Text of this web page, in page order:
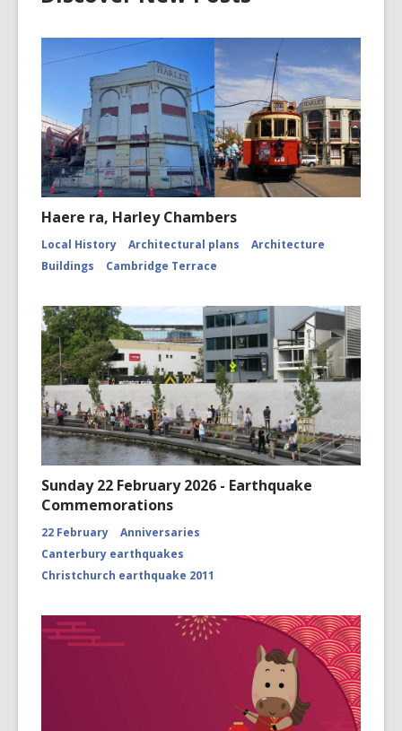
Haere ra, Harley Chambers
Local History Architectural plans
Architecture
Buildings
Cambridge Terrace
Sunday 22 February 2026 - Earthquake
Commemorations
22 February
Anniversaries
Canterbury earthquakes
Christchurch earthquake 2011